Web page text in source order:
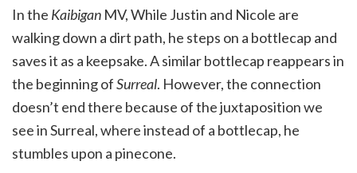
In the Kaibigan MV, While Justin and Nicole are
walking down a dirt path, he steps on a bottlecap and
saves it as a keepsake. A similar bottlecap reappears in
the beginning ofSurreal. However, the connection
doesn’t end there because of the juxtaposition we
see in Surreal, where instead of a bottlecap, he
stumbles upon a pinecone.